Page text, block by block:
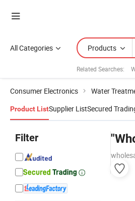
All Categories Products
Related Searches:
Consumer Electronics Water
Product ListSupplier ListSecured
Filter